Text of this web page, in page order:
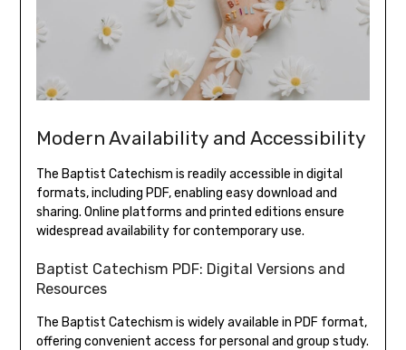
Modern Availability and Accessibility
The Baptist Catechism is readily accessible in digital
formats, including PDF, enabling easy download and
sharing. Online platforms and printed editions ensure
widespread availability for contemporary use.
Baptist Catechism PDF: Digital Versions and
Resources
The Baptist Catechism is widely available in PDF format,
offering convenient access for personal and group study.